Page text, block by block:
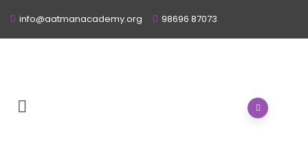
info@aatmanacademy.org 98696 87073